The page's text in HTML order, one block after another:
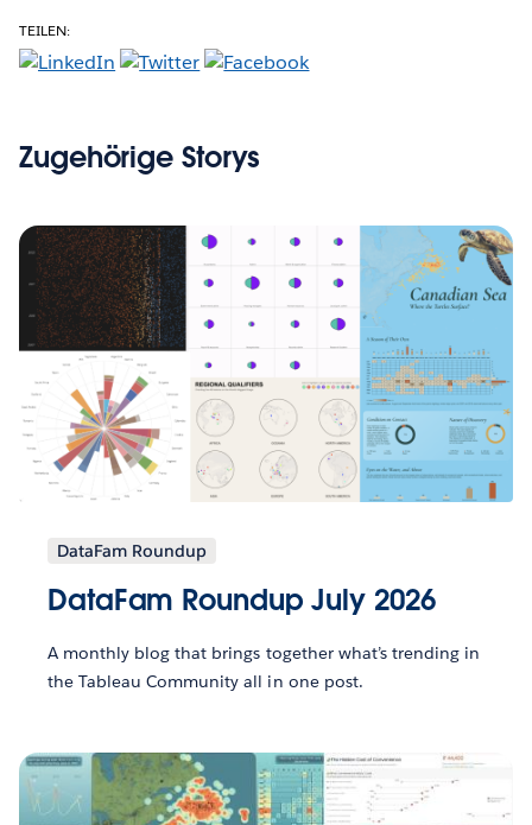
TEILEN:
Zugehörige Storys
DataFam Roundup
DataFam Roundup July 2026
A monthly blog that brings together what’s trending in
the Tableau Community all in one post.